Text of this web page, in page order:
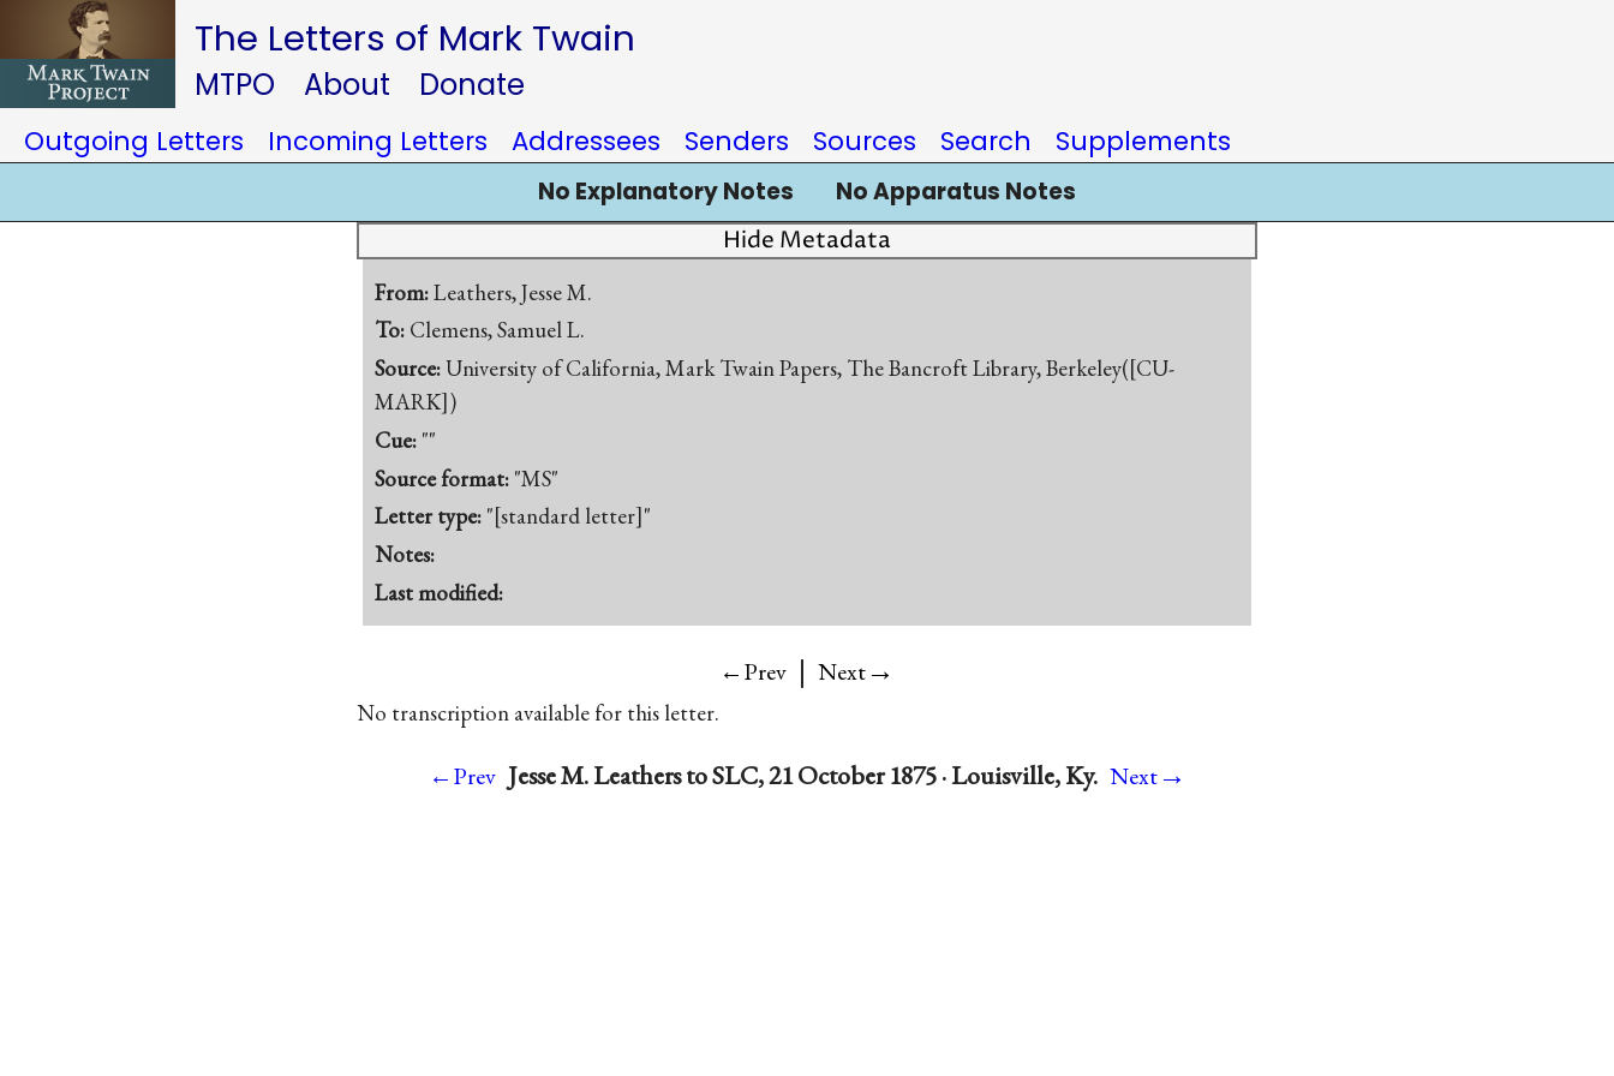
The Letters of Mark Twain
MTPO About Donate
Outgoing Letters Incoming Letters Addressees Senders Sources Search Supplements
No Explanatory Notes No Apparatus Notes
Hide Metadata
From:Leathers, Jesse M.
To: Clemens, Samuel L.
Source:University of California, Mark Twain Papers, The Bancroft Library, Berkeley([CU-
MARK])
Cue: ""
Source format: "MS"
Letter type: "[standard letter]"
Notes:
Last modified:
←Prev | Next→
No transcription available for this letter.
←Prev Jesse M. Leathers to SLC, 21 October 1875 · Louisville, Ky. Next→